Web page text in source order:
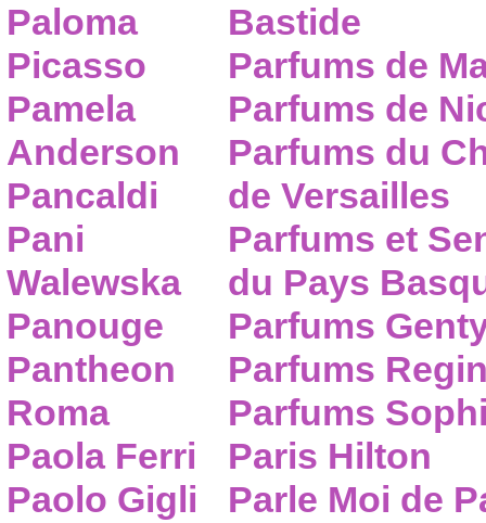
Paloma
Picasso
Pamela
Anderson
Pancaldi
Pani
Walewska
Panouge
Pantheon
Roma
Paola Ferri
Paolo Gigli
Bastide
Parfums de
Parfums de
Parfums du
de Versailles
Parfums et
du Pays
Parfums
Parfums
Parfums
Paris Hilton
Parle Moi de